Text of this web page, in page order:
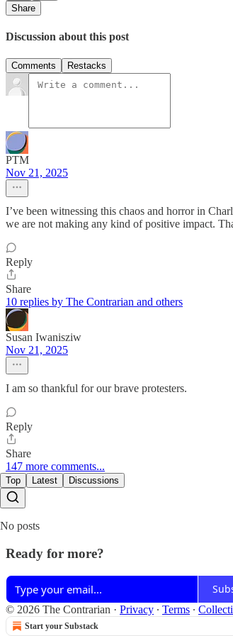
Share
Discussion about this post
Comments Restacks
PTM
Nov 21, 2025
I’ve been witnessing this chaos and horror in
we are not making any kind of positive impact.
Reply
Share
10 replies by The Contrarian and others
Susan Iwanisziw
Nov 21, 2025
I am so thankful for our brave protesters.
Reply
Share
147 more comments...
Top Latest Discussions
No posts
Ready for more?
© 2026 The Contrarian · Privacy ∙ Terms ∙
Start your Substack